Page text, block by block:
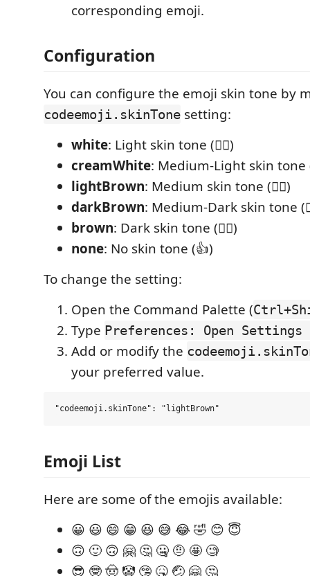
corresponding emoji.
Configuration
You can configure the emoji skin tone by
codeemoji.skinTone setting:
white: Light skin tone (👍🏻)
creamWhite: Medium-Light skin tone
lightBrown: Medium skin tone (👍🏽)
darkBrown: Medium-Dark skin tone
brown: Dark skin tone (👍🏿)
none: No skin tone (👍)
To change the setting:
Open the Command Palette (
Type Preferences: Open Settings
Add or modify the
your preferred value.
Emoji List
Here are some of the emojis available:
😀 😃 😄 😁 😆 😅 😂 🤣 😊 😇
🙃 🙂 🙃 🤗 🤔 🤐 🤨 🤩 🧐
😎 🤓 🤠 🤡 🤥 🤒 🤕 🤗 🤔